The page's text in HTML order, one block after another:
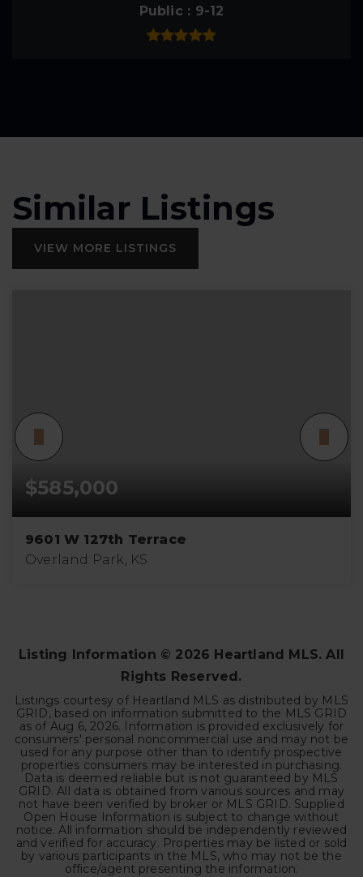
Public 9-12
Similar Listings
VIEW MORE LISTINGS
$585,000
9601 W 127th Terrace
Overland Park, KS
Listing Information © 2026 Heartland MLS. All
Rights Reserved.
Listings courtesy of Heartland MLS as distributed by MLS
GRID, based on information submitted to the MLS GRID
as of Aug 6, 2026. Information is provided exclusively for
consumers' personal noncommercial use and may not be
used for any purpose other than to identify prospective
properties consumers may be interested in purchasing.
Data is deemed reliable but is not guaranteed by MLS
GRID. All data is obtained from various sources and may
not have been verified by broker or MLS GRID. Supplied
Open House Information is subject to change without
notice. All information should be independently reviewed
and verified for accuracy. Properties may be listed or sold
by various participants in the MLS, who may not be the
office/agent presenting the information.